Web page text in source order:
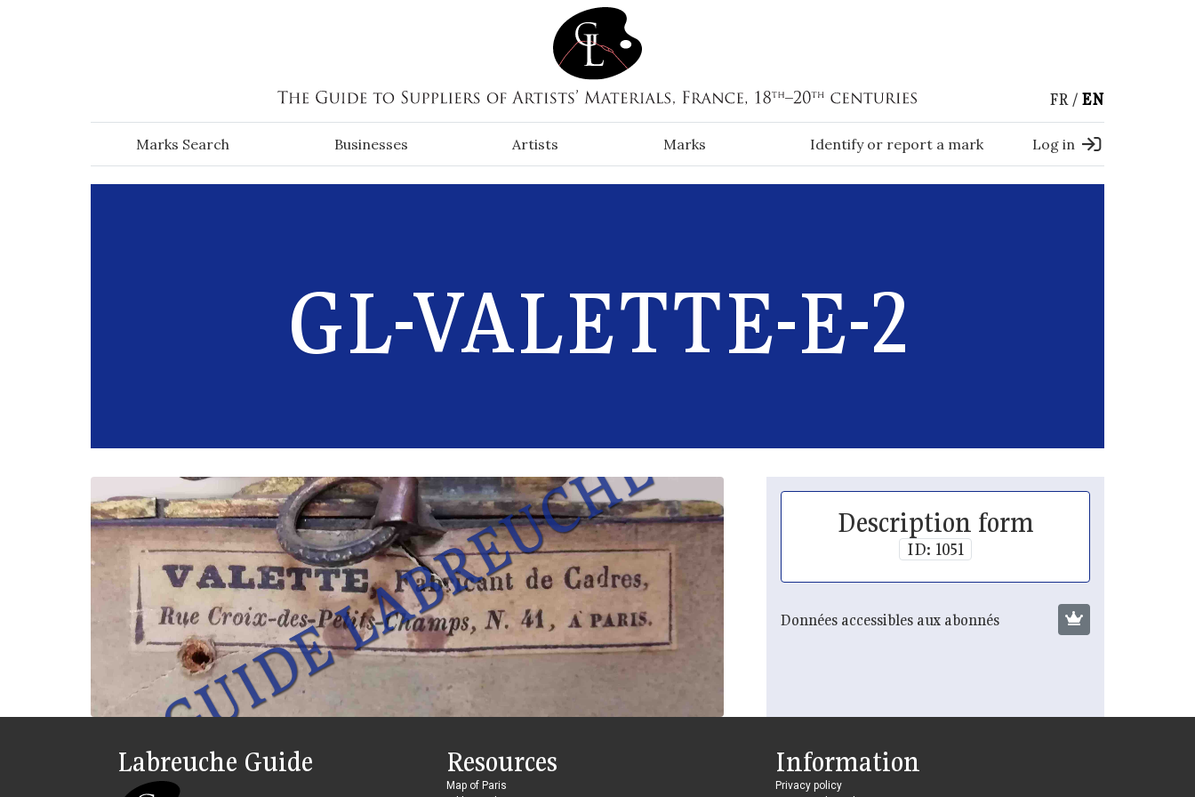
FR EN
Marks Search Businesses Artists Marks Identify or report a mark Log in
GL-VALETTE-E-2
Description form
ID: 1051
Données accessibles aux abonnés
Labreuche Guide Resources
Map of Paris
Information
Privacy policy